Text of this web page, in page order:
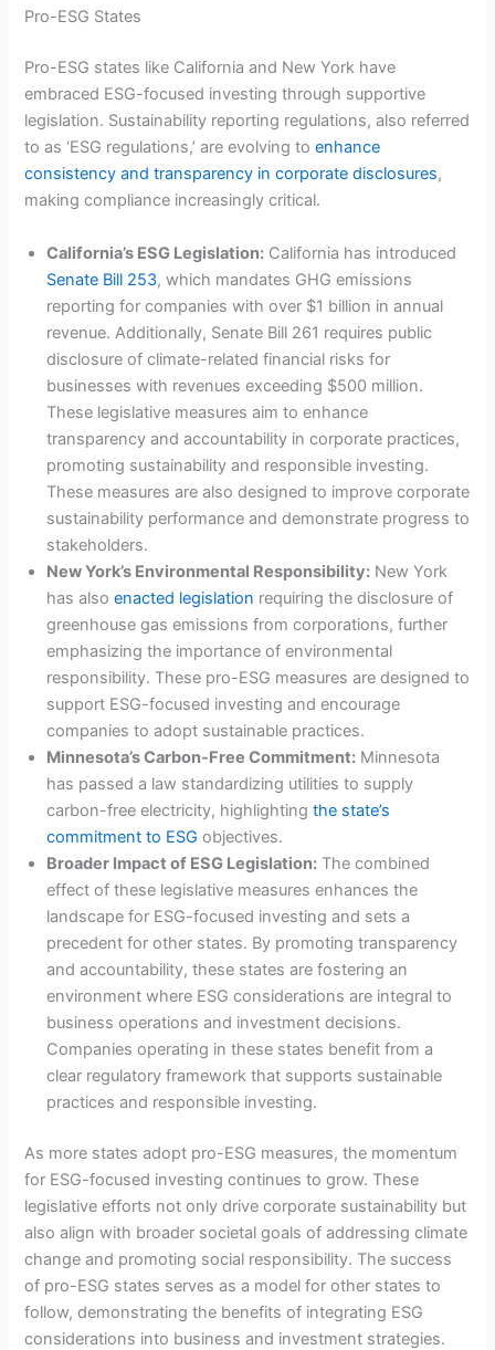
Pro-ESG States
Pro-ESG states like California and New York have
embraced ESG-focused investing through supportive
legislation. Sustainability reporting regulations, also referred
to as ‘ESG regulations,’ are evolving toenhance
consistency and transparency in corporate disclosures,
making compliance increasingly critical.
California’s ESG Legislation: California has introduced
Senate Bill 253, which mandates GHG emissions
reporting for companies with over $1 billion in annual
revenue. Additionally, Senate Bill 261 requires public
disclosure of climate-related financial risks for
businesses with revenues exceeding $500 million.
These legislative measures aim to enhance
transparency and accountability in corporate practices,
promoting sustainability and responsible investing.
These measures are also designed to improve corporate
sustainability performance and demonstrate progress to
stakeholders.
New York’s Environmental Responsibility: New York
has alsoenacted legislation requiring the disclosure of
greenhouse gas emissions from corporations, further
emphasizing the importance of environmental
responsibility. These pro-ESG measures are designed to
support ESG-focused investing and encourage
companies to adopt sustainable practices.
Minnesota’s Carbon-Free Commitment: Minnesota
has passed a law standardizing utilities to supply
carbon-free electricity, highlightingthe state’s
commitment to ESG objectives.
Broader Impact of ESG Legislation: The combined
effect of these legislative measures enhances the
landscape for ESG-focused investing and sets a
precedent for other states. By promoting transparency
and accountability, these states are fostering an
environment where ESG considerations are integral to
business operations and investment decisions.
Companies operating in these states benefit from a
clear regulatory framework that supports sustainable
practices and responsible investing.
As more states adopt pro-ESG measures, the momentum
for ESG-focused investing continues to grow. These
legislative efforts not only drive corporate sustainability but
also align with broader societal goals of addressing climate
change and promoting social responsibility. The success
of pro-ESG states serves as a model for other states to
follow, demonstrating the benefits of integrating ESG
considerations into business and investment strategies.